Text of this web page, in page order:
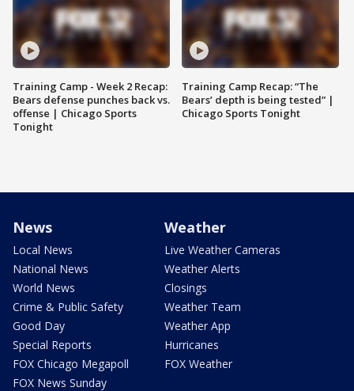
Training Camp - Week 2 Recap:
Bears defense punches back vs.
offense | Chicago Sports
Tonight
Training Camp Recap: “The
Bears’ depth is being tested” |
Chicago Sports Tonight
News
Local News
National News
World News
Crime & Public Safety
Good Day
Special Reports
FOX Chicago Megapoll
FOX News Sunday
Weather
Live Weather Cameras
Weather Alerts
Closings
Weather Team
Weather App
Hurricanes
FOX Weather